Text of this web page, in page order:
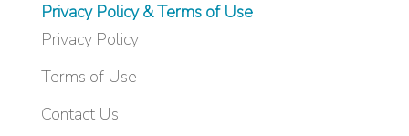
Privacy Policy & Terms of Use
Privacy Policy
Terms of Use
Contact Us